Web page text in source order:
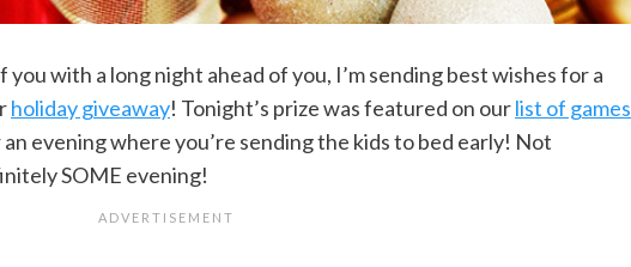
with a long night ahead of you, I’m sending best wishes for a
holiday giveaway! Tonight’s prize was featured on ourlist of games
evening where you’re sending the kids to bed early! Not
SOME evening!